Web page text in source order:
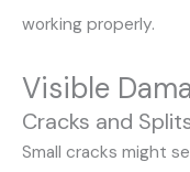
working properly.
Visible
Cracks and
Small cracks might